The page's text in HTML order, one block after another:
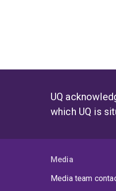
UQ
which UQ is
Media
Media team